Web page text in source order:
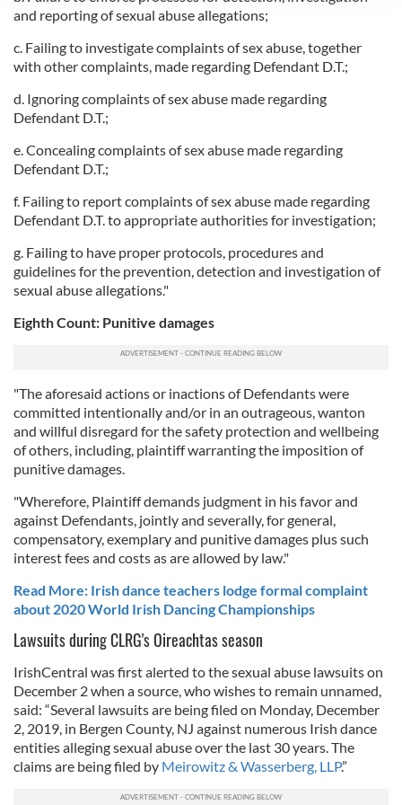
We use cookies to personalise content and ads, to
We also share information about your use of our site with
our social media, advertising and analytics partners who
may combine it with other information that you’ve
provided to them or that they’ve collected from your use
and reporting of sexual abuse allegations;
c. Failing to investigate complaints of sex abuse, together
with other complaints, made regarding Defendant D.T.;
d. Ignoring complaints of sex abuse made regarding
Defendant D.T.;
e. Concealing complaints of sex abuse made regarding
Defendant D.T.;
f. Failing to report complaints of sex abuse made regarding
Defendant D.T. to appropriate authorities for investigation;
g. Failing to have proper protocols, procedures and
guidelines for the prevention, detection and investigation of
sexual abuse allegations."
Eighth Count: Punitive damages
"The aforesaid actions or inactions of Defendants were
committed intentionally and/or in an outrageous, wanton
and willful disregard for the safety protection and wellbeing
of others, including, plaintiff warranting the imposition of
punitive damages.
"Wherefore, Plaintiff demands judgment in his favor and
against Defendants, jointly and severally, for general,
compensatory, exemplary and punitive damages plus such
interest fees and costs as are allowed by law."
Read More: Irish dance teachers lodge formal complaint
about 2020 World Irish Dancing Championships
Lawsuits during CLRG's Oireachtas season
IrishCentral was first alerted to the sexual abuse lawsuits on
December 2 when a source, who wishes to remain unnamed,
said: “Several lawsuits are being filed on Monday, December
2, 2019, in Bergen County, NJ against numerous Irish dance
entities alleging sexual abuse over the last 30 years. The
claims are being filed by Meirowitz & Wasserberg, LLP.”